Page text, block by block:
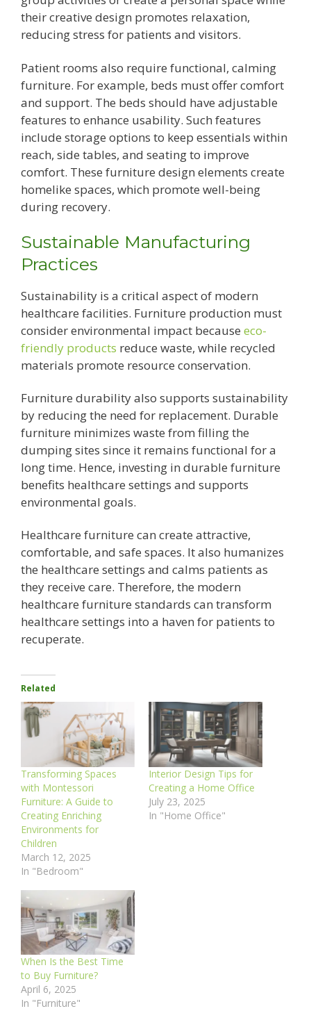
their creative design promotes relaxation,
reducing stress for patients and visitors.
Patient rooms also require functional, calming
furniture. For example, beds must offer comfort
and support. The beds should have adjustable
features to enhance usability. Such features
include storage options to keep essentials within
reach, side tables, and seating to improve
comfort. These furniture design elements create
homelike spaces, which promote well-being
during recovery.
Sustainable Manufacturing
Practices
Sustainability is a critical aspect of modern
healthcare facilities. Furniture production must
consider environmental impact because eco-
friendly products reduce waste, while recycled
materials promote resource conservation.
Furniture durability also supports sustainability
by reducing the need for replacement. Durable
furniture minimizes waste from filling the
dumping sites since it remains functional for a
long time. Hence, investing in durable furniture
benefits healthcare settings and supports
environmental goals.
Healthcare furniture can create attractive,
comfortable, and safe spaces. It also humanizes
the healthcare settings and calms patients as
they receive care. Therefore, the modern
healthcare furniture standards can transform
healthcare settings into a haven for patients to
recuperate.
Related
Transforming Spaces
with Montessori
Furniture: A Guide to
Creating Enriching
Environments for
Children
March 12, 2025
In "Bedroom"
Interior Design Tips for
Creating a Home Office
July 23, 2025
In "Home Office"
When Is the Best Time
to Buy Furniture?
April 6, 2025
In "Furniture"